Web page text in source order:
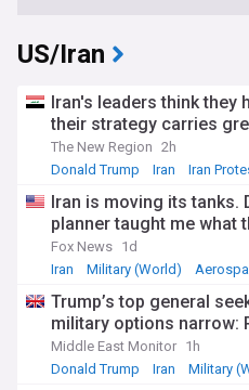
US/Iran
Iran's leaders think they
their strategy carries
The New Region 2h
Donald Trump
Iran Iran
Iran is moving its tanks.
planner taught me what
Fox News 1d
Iran
Military (World)
Trump’s top general
military options narrow:
Middle East Monitor 1h
Donald Trump
Iran Military